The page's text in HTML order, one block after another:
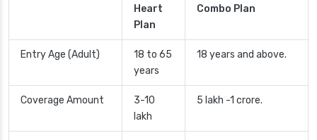
Heart
Plan
Combo Plan
Entry Age (Adult)
18 to 65
years
18 years and above.
Coverage Amount
3-10
lakh
5 lakh -1 crore.